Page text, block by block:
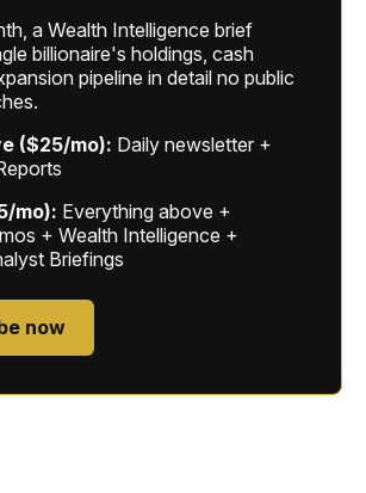
a Wealth Intelligence brief
billionaire's holdings, cash
pipeline in detail no public
($25/mo): Daily newsletter +
mo): Everything above +
+ Wealth Intelligence +
Briefings
now